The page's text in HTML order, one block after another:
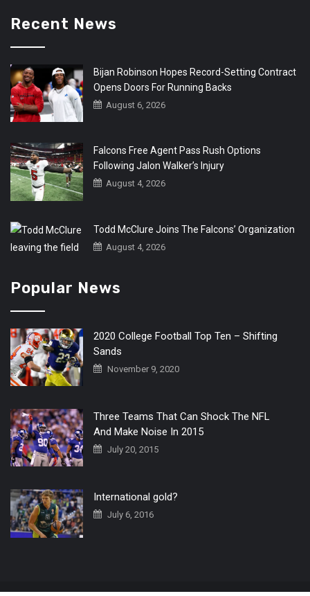
Recent News
Bijan Robinson Hopes Record-Setting Contract
Opens Doors For Running Backs
August 6, 2026
Falcons Free Agent Pass Rush Options
Following Jalon Walker’s Injury
August 4, 2026
Todd McClure Joins The Falcons’ Organization
August 4, 2026
Popular News
2020 College Football Top Ten – Shifting
Sands
November 9, 2020
Three Teams That Can Shock The NFL
And Make Noise In 2015
July 20, 2015
International gold?
July 6, 2016